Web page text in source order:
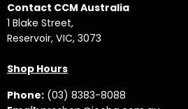
Contact CCM Australia
1 Blake Street,
Reservoir, VIC, 3073
Shop Hours
Phone: (03) 8383-8088